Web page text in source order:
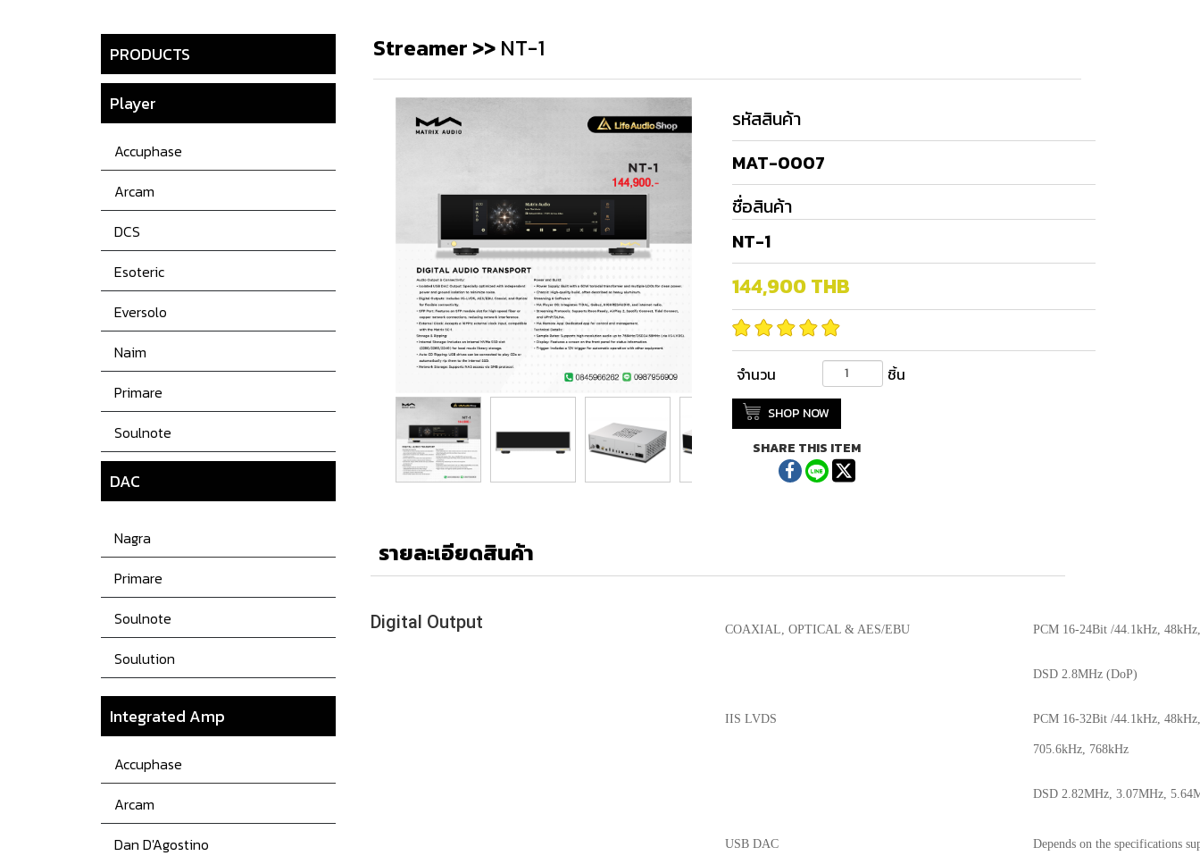
PRODUCTS
Player
Accuphase
Arcam
DCS
Esoteric
Eversolo
Naim
Primare
Soulnote
DAC
Nagra
Primare
Soulnote
Soulution
Integrated Amp
Accuphase
Arcam
Dan D'Agostino
Streamer >> NT-1
รหัสสินค้า
MAT-0007
ชื่อสินค้า
NT-1
144,900THB
จำนวน ชิ้น
SHOP NOW
SHARE THIS ITEM
รายละเอียดสินค้า
Digital Output COAXIAL, OPTICAL & AES/EBU PCM 16-24Bit /44.1kHz,
DSD 2.8MHz (DoP)
IIS LVDS PCM 16-32Bit /44.1kHz,
705.6kHz, 768kHz
DSD 2.82MHz, 3.07MHz,
USB DAC Depends on the specifications